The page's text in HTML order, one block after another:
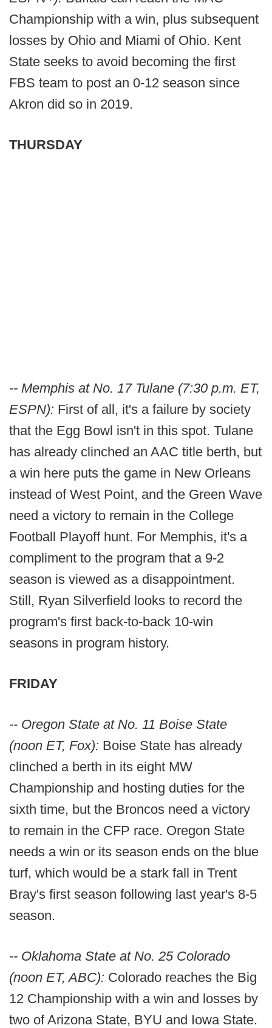
Championship with a win, plus subsequent
losses by Ohio and Miami of Ohio. Kent
State seeks to avoid becoming the first
FBS team to post an 0-12 season since
Akron did so in 2019.
THURSDAY
-- Memphis at No. 17 Tulane (7:30 p.m. ET,
ESPN): First of all, it's a failure by society
that the Egg Bowl isn't in this spot. Tulane
has already clinched an AAC title berth, but
a win here puts the game in New Orleans
instead of West Point, and the Green Wave
need a victory to remain in the College
Football Playoff hunt. For Memphis, it's a
compliment to the program that a 9-2
season is viewed as a disappointment.
Still, Ryan Silverfield looks to record the
program's first back-to-back 10-win
seasons in program history.
FRIDAY
-- Oregon State at No. 11 Boise State
(noon ET, Fox): Boise State has already
clinched a berth in its eight MW
Championship and hosting duties for the
sixth time, but the Broncos need a victory
to remain in the CFP race. Oregon State
needs a win or its season ends on the blue
turf, which would be a stark fall in Trent
Bray's first season following last year's 8-5
season.
-- Oklahoma State at No. 25 Colorado
(noon ET, ABC): Colorado reaches the Big
12 Championship with a win and losses by
two of Arizona State, BYU and Iowa State.